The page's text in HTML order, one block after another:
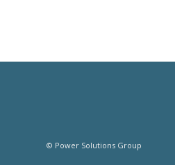
© Power Solutions Group